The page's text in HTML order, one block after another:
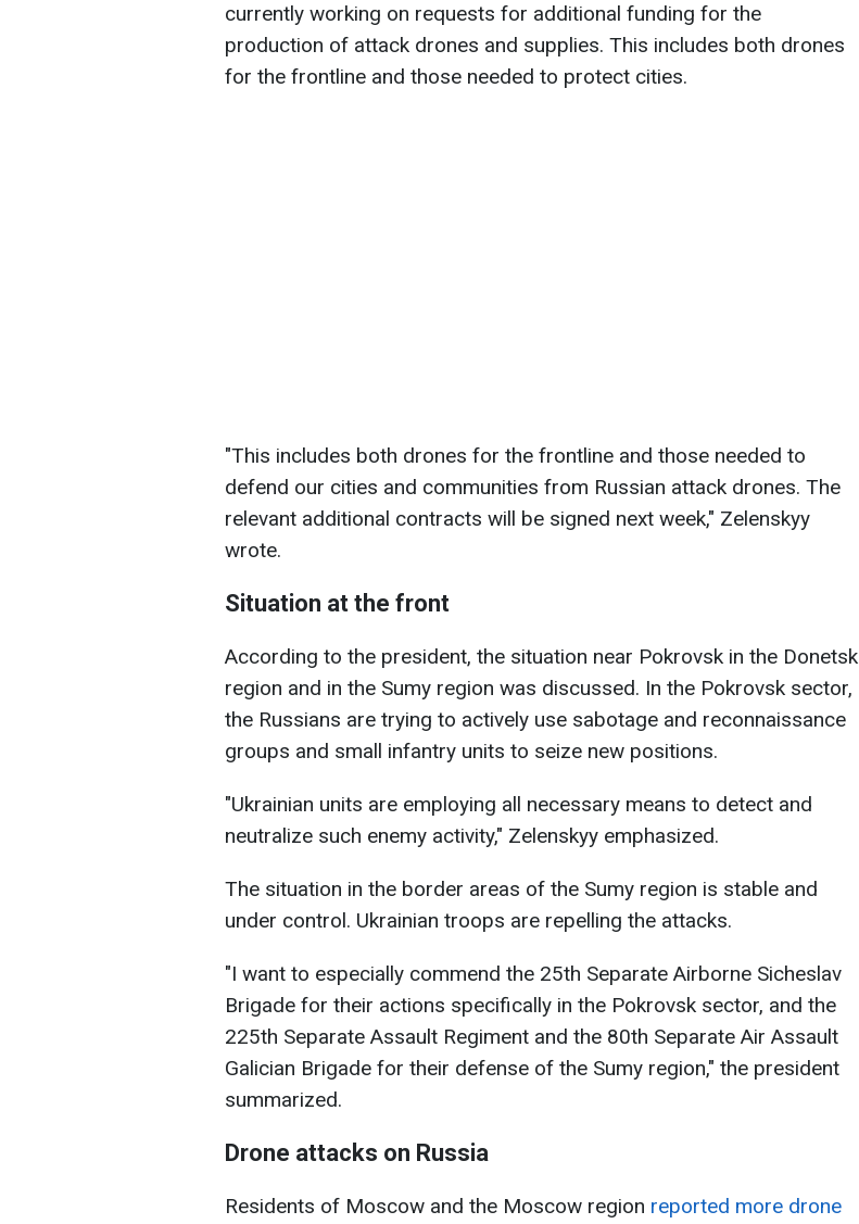
currently working on requests for additional funding for the
production of attack drones and supplies. This includes both drones
for the frontline and those needed to protect cities.
"This includes both drones for the frontline and those needed to
defend our cities and communities from Russian attack drones. The
relevant additional contracts will be signed next week," Zelenskyy
wrote.
Situation at the front
According to the president, the situation near Pokrovsk in the Donetsk
region and in the Sumy region was discussed. In the Pokrovsk sector,
the Russians are trying to actively use sabotage and reconnaissance
groups and small infantry units to seize new positions.
"Ukrainian units are employing all necessary means to detect and
neutralize such enemy activity," Zelenskyy emphasized.
The situation in the border areas of the Sumy region is stable and
under control. Ukrainian troops are repelling the attacks.
"I want to especially commend the 25th Separate Airborne Sicheslav
Brigade for their actions specifically in the Pokrovsk sector, and the
225th Separate Assault Regiment and the 80th Separate Air Assault
Galician Brigade for their defense of the Sumy region," the president
summarized.
Drone attacks on Russia
Residents of Moscow and the Moscow region reported more drone